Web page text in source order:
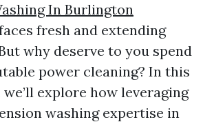
In Burlington
fresh and extending
why deserve to you spend
power cleaning? In this
explore how leveraging
washing expertise in